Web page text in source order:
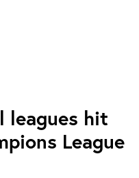
leagues hit
League